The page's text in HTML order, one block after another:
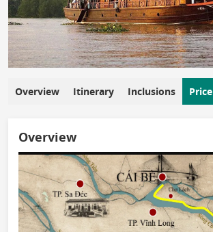
Overview Itinerary Inclusions Price
Overview